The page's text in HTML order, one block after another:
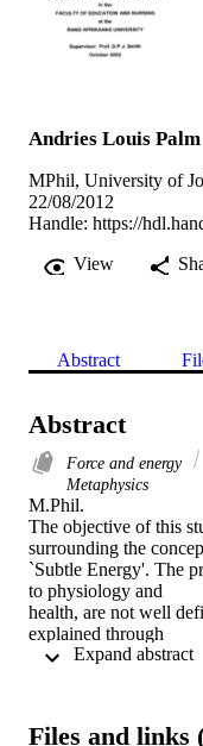
Andries Louis Palm
MPhil, University of
22/08/2012
Handle: https://
View
Abstract
Abstract
Force and energy
Metaphysics
M.Phil.
The objective of this
surrounding the
`Subtle Energy'. The
to physiology and
health, are not well
explained through
the traditional
such claims, simply
Files and links